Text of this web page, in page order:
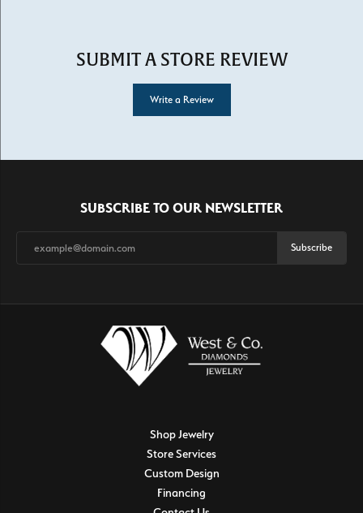
SUBMIT A STORE REVIEW
Write a Review
SUBSCRIBE TO OUR NEWSLETTER
Subscribe
Shop Jewelry
Store Services
Custom Design
Financing